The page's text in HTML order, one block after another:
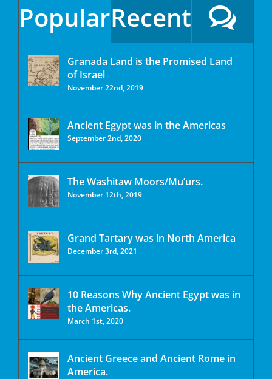
PopularRecent
Granada Land is the Promised Land
of Israel
November 22nd, 2019
Ancient Egypt was in the Americas
September 2nd, 2020
The Washitaw Moors/Mu’urs.
November 12th, 2019
Grand Tartary was in North America
December 3rd, 2021
10 Reasons Why Ancient Egypt was in
the Americas.
March 1st, 2020
Ancient Greece and Ancient Rome in
America.